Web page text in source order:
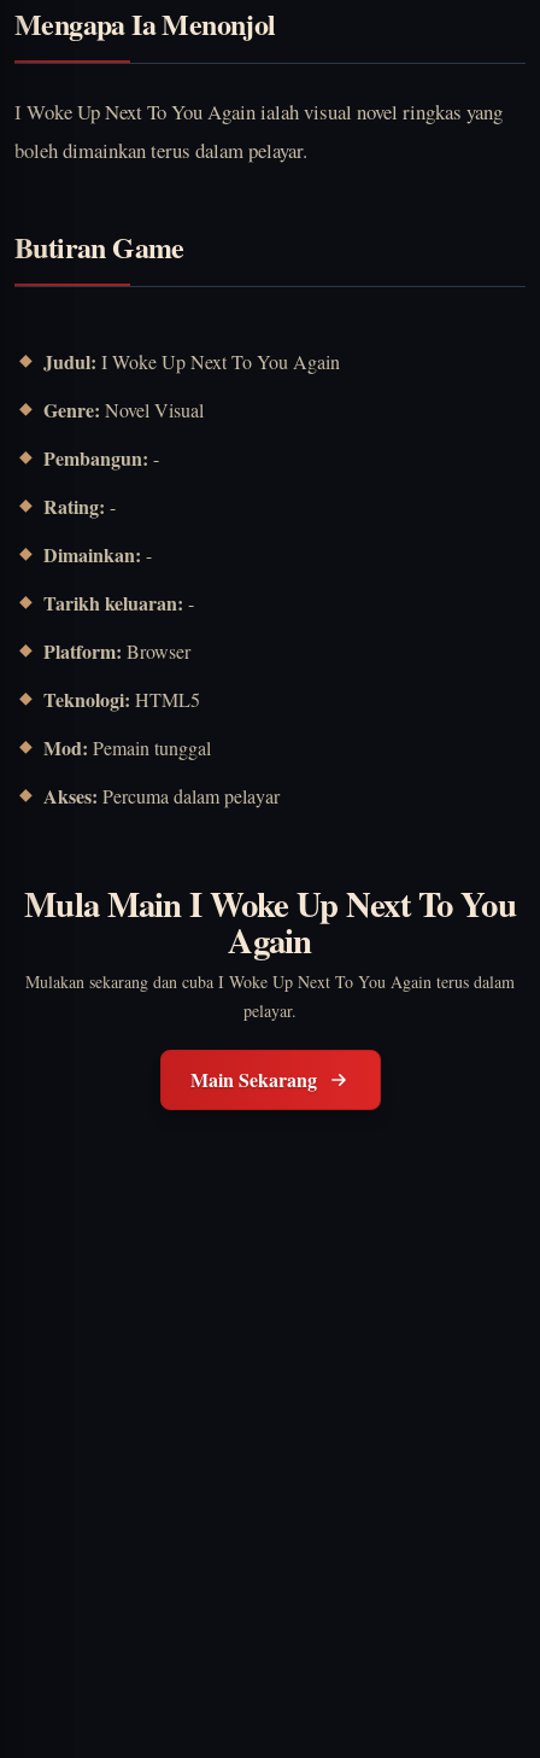
Mengapa Ia Menonjol
I Woke Up Next To You Again ialah visual novel ringkas yang
boleh dimainkan terus dalam pelayar.
Butiran Game
Judul: I Woke Up Next To You Again
Genre: Novel Visual
Pembangun: -
Rating: -
Dimainkan: -
Tarikh keluaran: -
Platform: Browser
Teknologi: HTML5
Mod: Pemain tunggal
Akses: Percuma dalam pelayar
Mula Main I Woke Up Next To You
Again
Mulakan sekarang dan cuba I Woke Up Next To You Again terus dalam
pelayar.
Main Sekarang